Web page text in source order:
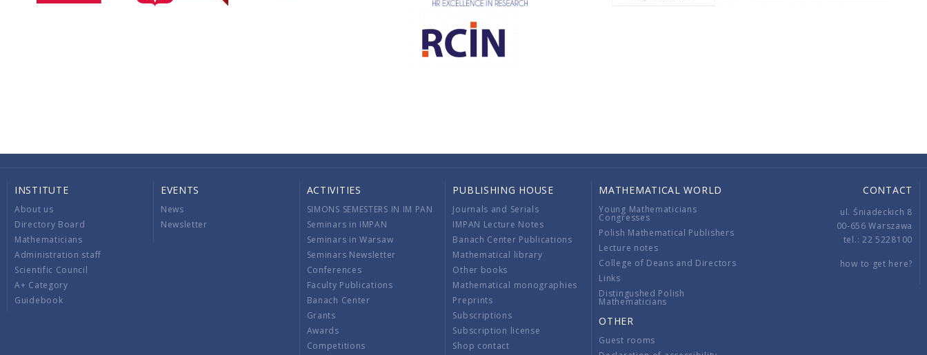
INSTITUTE
About us
Directory Board
Mathematicians
Administration staff
Scientific Council
A+ Category
Guidebook
EVENTS
News
Newsletter
ACTIVITIES
SIMONS SEMESTERS IN IM PAN
Seminars in IMPAN
Seminars in Warsaw
Seminars Newsletter
Conferences
Faculty Publications
Banach Center
Grants
Awards
Competitions
PUBLISHING HOUSE
Journals and Serials
IMPAN Lecture Notes
Banach Center Publications
Mathematical library
Other books
Mathematical monographies
Preprints
Subscriptions
Subscription license
Shop contact
MATHEMATICAL WORLD
Young Mathematicians
Congresses
Polish Mathematical Publishers
Lecture notes
College of Deans and Directors
Links
Distingushed Polish
Mathematicians
OTHER
Guest rooms
CONTACT
ul. Śniadeckich 8
00-656 Warszawa
tel.: 22 5228100
how to get here?